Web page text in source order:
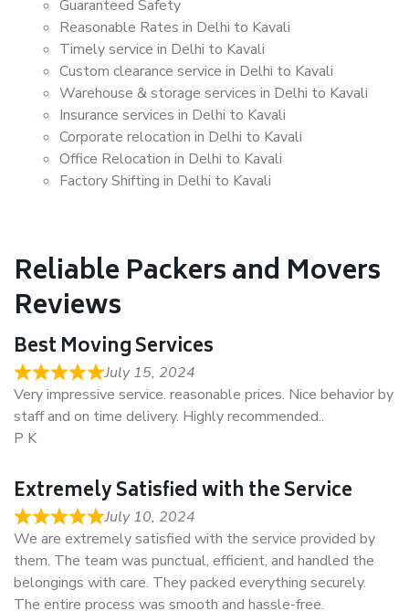
Guaranteed Safety
Reasonable Rates in Delhi to Kavali
Timely service in Delhi to Kavali
Custom clearance service in Delhi to Kavali
Warehouse & storage services in Delhi to Kavali
Insurance services in Delhi to Kavali
Corporate relocation in Delhi to Kavali
Office Relocation in Delhi to Kavali
Factory Shifting in Delhi to Kavali
Reliable Packers and Movers
Reviews
Best Moving Services
July 15, 2024
Very impressive service. reasonable prices. Nice behavior by
staff and on time delivery. Highly recommended..
P K
Extremely Satisfied with the Service
July 10, 2024
We are extremely satisfied with the service provided by
them. The team was punctual, efficient, and handled the
belongings with care. They packed everything securely.
The entire process was smooth and hassle-free.